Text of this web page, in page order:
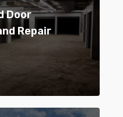
Door
Repair